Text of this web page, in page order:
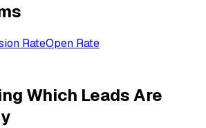
RateOpen Rate
Which Leads Are